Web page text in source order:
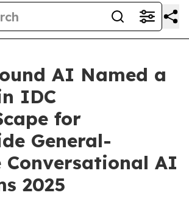
AI Named a
IDC
for
General-
Conversational AI
2025